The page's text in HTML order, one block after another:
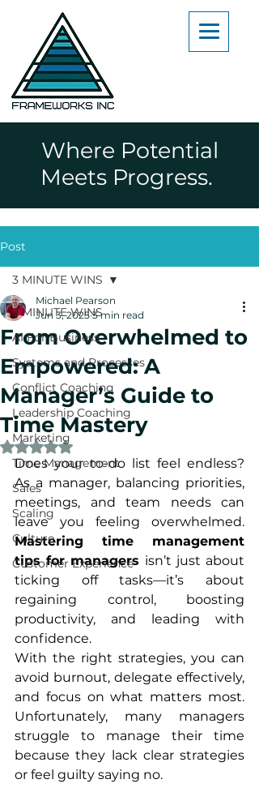
Where Potential
Meets Progress.
Post
3 MINUTE WINS
AI For Business
Systems and Processes
Conflict Coaching
Leadership Coaching
Marketing
Time Management
Sales
Scaling
Culture
Customer Experience
3 MINUTE WINS
From Overwhelmed to
Empowered: A
Manager’s Guide to
Time Mastery
Michael Pearson
Jun 3, 2025 3 min read
Rated NaN out of 5 stars.
Does your to-do list feel endless?
As a manager, balancing priorities,
meetings, and team needs can
Mastering time management
tips for managers isn’t just about
ticking off tasks—it’s about
regaining control, boosting
productivity, and leading with
confidence.
With the right strategies, you can
avoid burnout, delegate effectively,
and focus on what matters most.
Unfortunately, many managers
struggle to manage their time
because they lack clear strategies
or feel guilty saying no.